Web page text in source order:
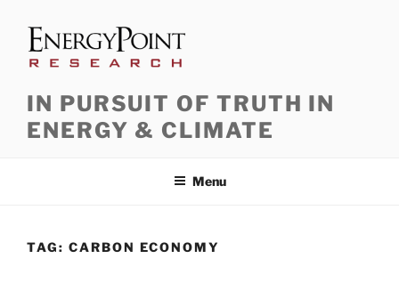
content
IN PURSUIT OF TRUTH IN
ENERGY & CLIMATE
Menu
TAG: CARBON ECONOMY